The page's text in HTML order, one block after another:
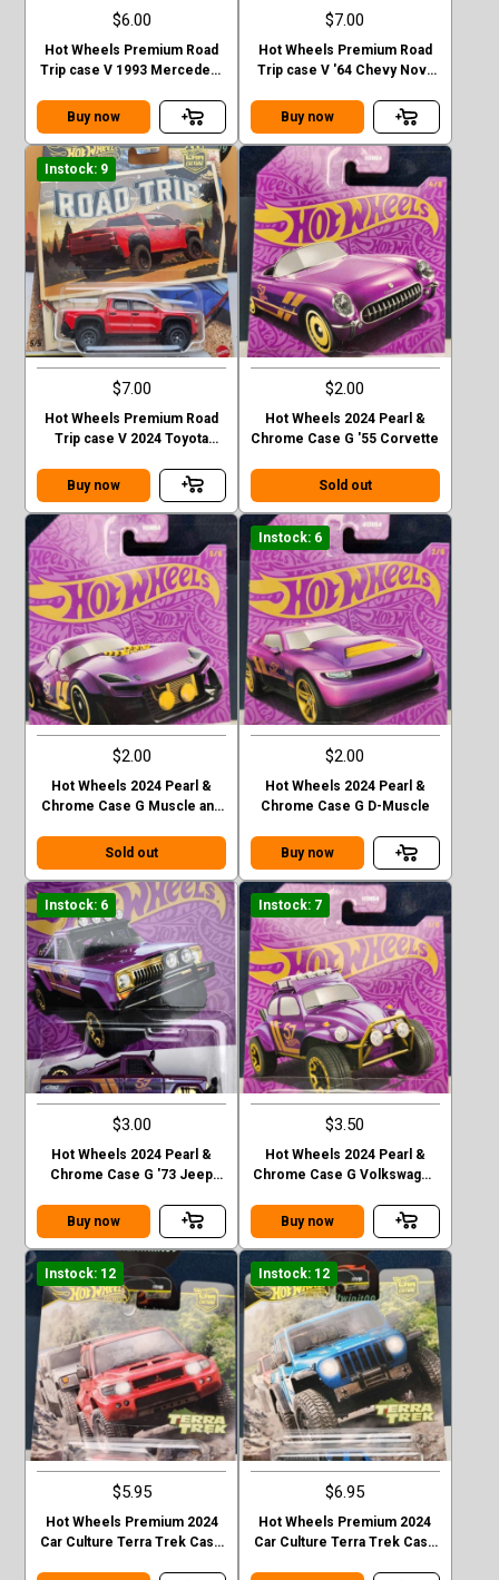
$6.00
Hot Wheels Premium Road
Trip case V 1993 Mercedes-
Buy now
$7.00
Hot Wheels Premium Road
Trip case V '64 Chevy Nova
Buy now
Instock: 9
$7.00
Hot Wheels Premium Road
Trip case V 2024 Toyota
Buy now
$2.00
Hot Wheels 2024 Pearl &
Chrome Case G '55 Corvette
Sold out
$2.00
Hot Wheels 2024 Pearl &
Chrome Case G Muscle and
Sold out
Instock: 6
$2.00
Hot Wheels 2024 Pearl &
Chrome Case G D-Muscle
Buy now
Instock: 6
$3.00
Hot Wheels 2024 Pearl &
Chrome Case G '73 Jeep
Buy now
Instock: 7
$3.50
Hot Wheels 2024 Pearl &
Chrome Case G Volkswagen
Buy now
Instock: 12
$5.95
Hot Wheels Premium 2024
Car Culture Terra Trek Case
Instock: 12
$6.95
Hot Wheels Premium 2024
Car Culture Terra Trek Case